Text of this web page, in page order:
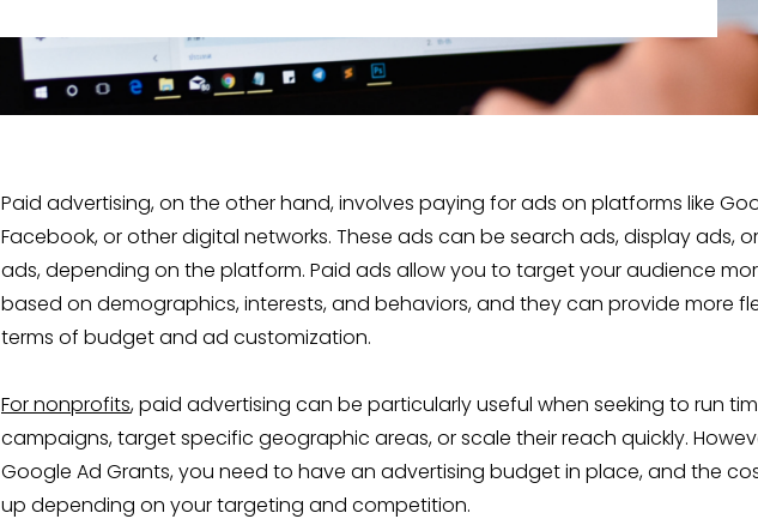
Paid advertising, on the other hand, involves paying for ads on platforms like
Facebook, or other digital networks. These ads can be search ads, display ads,
ads, depending on the platform. Paid ads allow you to target your audience
based on demographics, interests, and behaviors, and they can provide more
terms of budget and ad customization.
For nonprofits, paid advertising can be particularly useful when seeking to run
campaigns, target specific geographic areas, or scale their reach quickly.
Google Ad Grants, you need to have an advertising budget in place, and the
up depending on your targeting and competition.